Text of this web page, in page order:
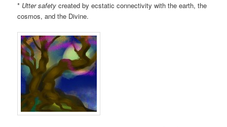
* Utter safetycreated by ecstatic connectivity with the earth, the
cosmos, and the Divine.